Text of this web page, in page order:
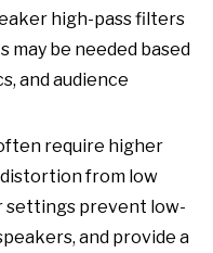
high-pass filters
may be needed based
and audience
require higher
from low
settings prevent low-
and provide a